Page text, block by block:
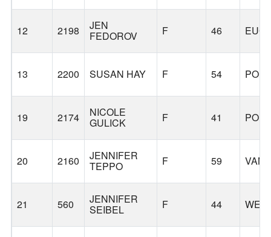
12 2198 JEN
FEDOROV F 46
13 2200 SUSAN HAY F 54
19 2174 NICOLE
GULICK F 41
20 2160 JENNIFER
TEPPO F 59
21 560 JENNIFER
SEIBEL F 44